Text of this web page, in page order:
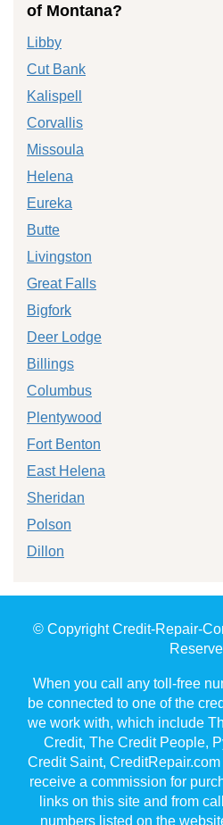
of Montana?
Libby
Cut Bank
Kalispell
Corvallis
Missoula
Helena
Eureka
Butte
Livingston
Great Falls
Bigfork
Deer Lodge
Billings
Columbus
Plentywood
Fort Benton
East Helena
Sheridan
Polson
Dillon
© Copyright Credit-Repair-
When you call any toll-free
be connected to one of the
we work with, which include
Credit, The Credit People,
Credit Saint,
receive a commission for
links on this site and from
numbers listed on the